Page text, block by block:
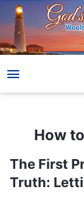
How to Pursue
How
The First
Truth: